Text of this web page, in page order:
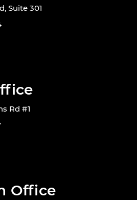
Suite 301
Rd #1
Office